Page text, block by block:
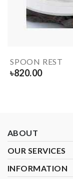
SPOON REST
৳820.00
ABOUT
OUR SERVICES
INFORMATION